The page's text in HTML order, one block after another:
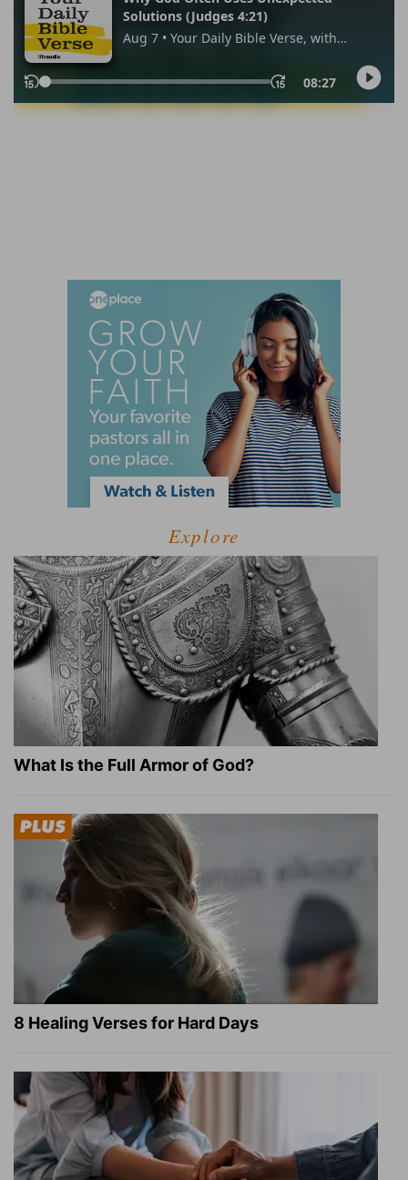
Explore
What Is the Full Armor of God?
8 Healing Verses for Hard Days